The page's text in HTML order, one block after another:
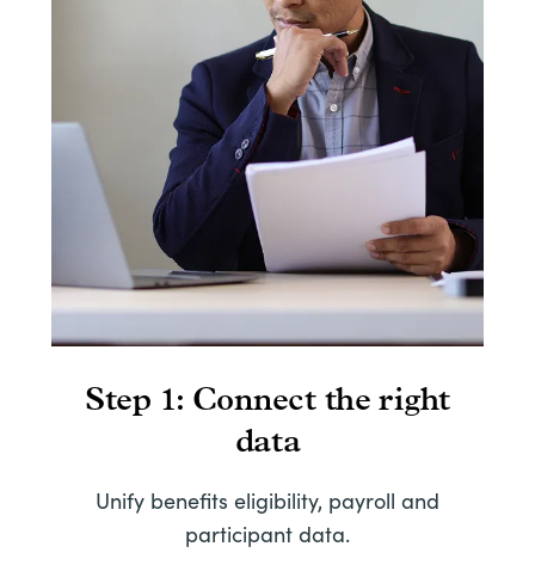
Step 1: Connect the right
data
Unify benefits eligibility, payroll and
participant data.